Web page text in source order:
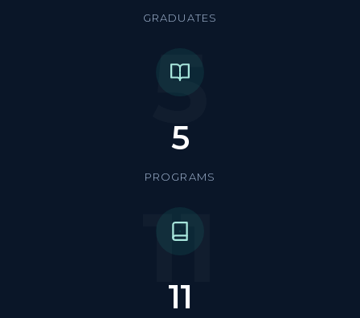
GRADUATES
5
5
PROGRAMS
11
11